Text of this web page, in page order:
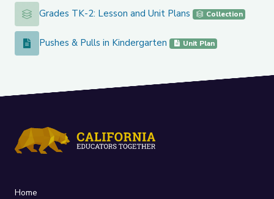
Grades TK-2: Lesson and Unit Plans
Grades TK-2: Lesson and Unit Plans Collection
Pushes & Pulls in Kindergarten
Pushes & Pulls in Kindergarten Unit Plan
Home